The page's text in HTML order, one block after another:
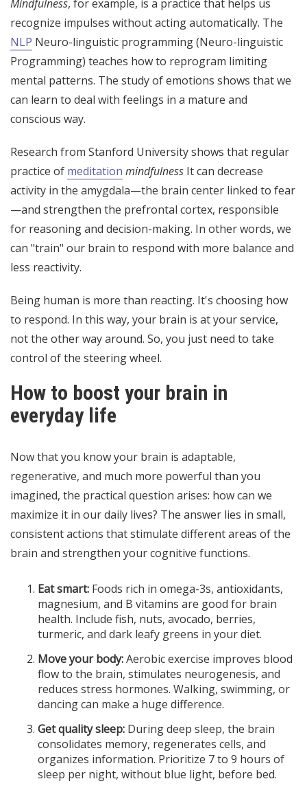
Mindfulness, for example, is a practice that helps us
recognize impulses without acting automatically. The
NLP Neuro-linguistic programming (Neuro-linguistic
Programming) teaches how to reprogram limiting
mental patterns. The study of emotions shows that we
can learn to deal with feelings in a mature and
conscious way.
Research from Stanford University shows that regular
practice of meditation mindfulness It can decrease
activity in the amygdala—the brain center linked to fear
—and strengthen the prefrontal cortex, responsible
for reasoning and decision-making. In other words, we
can "train" our brain to respond with more balance and
less reactivity.
Being human is more than reacting. It's choosing how
to respond. In this way, your brain is at your service,
not the other way around. So, you just need to take
control of the steering wheel.
How to boost your brain in
everyday life
Now that you know your brain is adaptable,
regenerative, and much more powerful than you
imagined, the practical question arises: how can we
maximize it in our daily lives? The answer lies in small,
consistent actions that stimulate different areas of the
brain and strengthen your cognitive functions.
Eat smart: Foods rich in omega-3s, antioxidants,
magnesium, and B vitamins are good for brain
health. Include fish, nuts, avocado, berries,
turmeric, and dark leafy greens in your diet.
Move your body:Aerobic exercise improves blood
flow to the brain, stimulates neurogenesis, and
reduces stress hormones. Walking, swimming, or
dancing can make a huge difference.
Get quality sleep: During deep sleep, the brain
consolidates memory, regenerates cells, and
organizes information. Prioritize 7 to 9 hours of
sleep per night, without blue light, before bed.